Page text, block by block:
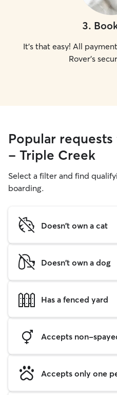
3.
It's that easy! All
Rover's
Popular
- Triple Creek
Select a filter and find
boarding.
Doesn't own a cat
Doesn't own a dog
Has a fenced yard
Accepts non-
Accepts only one